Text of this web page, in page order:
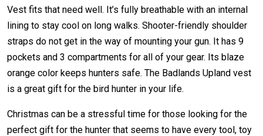
Vest fits that need well. It’s fully breathable with an internal
lining to stay cool on long walks. Shooter-friendly shoulder
straps do not get in the way of mounting your gun. It has 9
pockets and 3 compartments for all of your gear. Its blaze
orange color keeps hunters safe. The Badlands Upland vest
is a great gift for the bird hunter in your life.
Christmas can be a stressful time for those looking for the
perfect gift for the hunter that seems to have every tool, toy